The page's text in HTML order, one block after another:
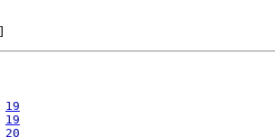
19
19
20